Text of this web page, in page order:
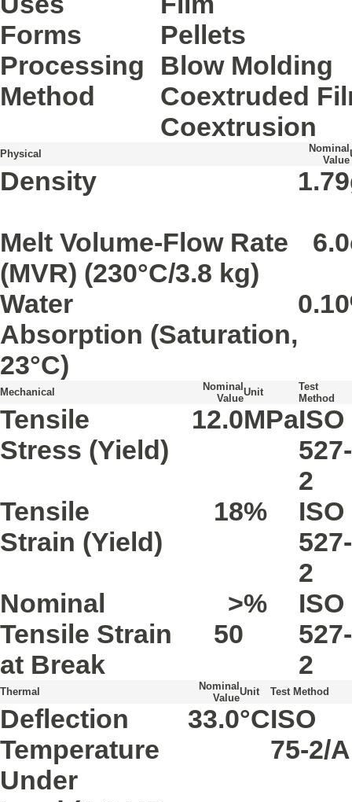
Forms
Pellets
Processing
Method
Blow Molding
Coextruded
Coextrusion
Physical
Nominal
Value
Density 1.79
Melt Volume-Flow Rate
(MVR) (230°C/3.8 kg)
6.0
Water
Absorption (Saturation,
23°C)
0.10
Mechanical
Nominal
Value
Unit
Test
Method
Tensile
Stress (Yield)
12.0MPaISO
527-
2
Tensile
Strain (Yield)
18%
ISO
527-
2
Nominal
Tensile Strain
at Break
>
50
%
ISO
527-
2
Thermal
Nominal
Value
Unit Test Method
Deflection
Temperature
Under
33.0°CISO
75-2/A